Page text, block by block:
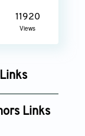
11920
Views
Links